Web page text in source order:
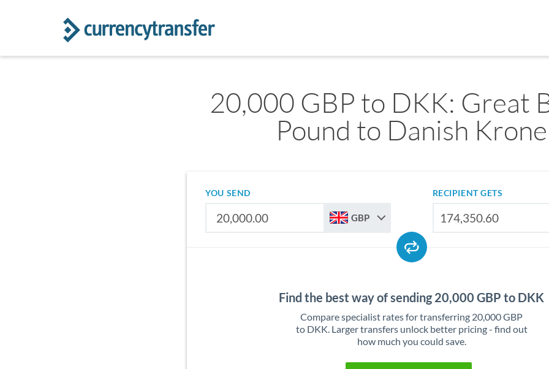
20,000 GBP to DKK: Great
Pound to Danish Krone
YOU SEND
GBP
RECIPIENT GETS
Find the best way of sending 20,000 GBP to DKK
Compare specialist rates for transferring 20,000 GBP
to DKK. Larger transfers unlock better pricing - find out
how much you could save.